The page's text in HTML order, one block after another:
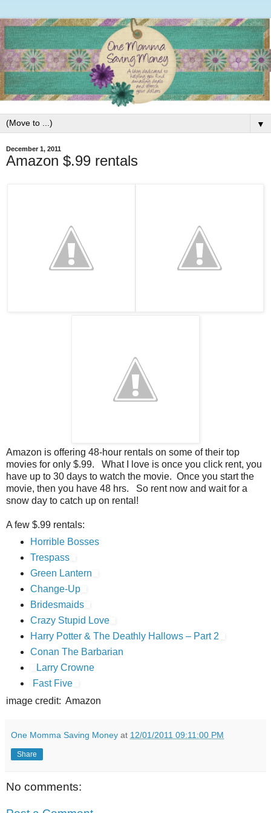
▼
December 1, 2011
Amazon $.99 rentals
Amazon is offering 48-hour rentals on some of their top
movies for only $.99. What I love is once you click rent, you
have up to 30 days to watch the movie. Once you start the
movie, then you have 48 hrs. So rent now and wait for a
snow day to catch up on rental!
A few $.99 rentals:
Horrible Bosses
Trespass
Green Lantern
Change-Up
Bridesmaids
Crazy Stupid Love
Harry Potter & The Deathly Hallows – Part 2
Conan The Barbarian
Larry Crowne
Fast Five
image credit: Amazon
One Momma Saving Money at 12/01/2011 09:11:00 PM
Share
No comments: